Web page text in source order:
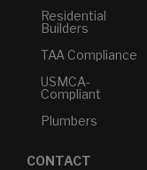
Residential
Builders
TAA Compliance
USMCA-
Compliant
Plumbers
CONTACT